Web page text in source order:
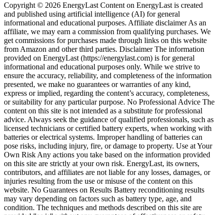
Copyright © 2026 EnergyLast Content on EnergyLast is created
and published using artificial intelligence (AI) for general
informational and educational purposes. Affiliate disclaimer As an
affiliate, we may earn a commission from qualifying purchases. We
get commissions for purchases made through links on this website
from Amazon and other third parties. Disclaimer The information
provided on EnergyLast (https://energylast.com) is for general
informational and educational purposes only. While we strive to
ensure the accuracy, reliability, and completeness of the information
presented, we make no guarantees or warranties of any kind,
express or implied, regarding the content’s accuracy, completeness,
or suitability for any particular purpose. No Professional Advice The
content on this site is not intended as a substitute for professional
advice. Always seek the guidance of qualified professionals, such as
licensed technicians or certified battery experts, when working with
batteries or electrical systems. Improper handling of batteries can
pose risks, including injury, fire, or damage to property. Use at Your
Own Risk Any actions you take based on the information provided
on this site are strictly at your own risk. EnergyLast, its owners,
contributors, and affiliates are not liable for any losses, damages, or
injuries resulting from the use or misuse of the content on this
website. No Guarantees on Results Battery reconditioning results
may vary depending on factors such as battery type, age, and
condition. The techniques and methods described on this site are